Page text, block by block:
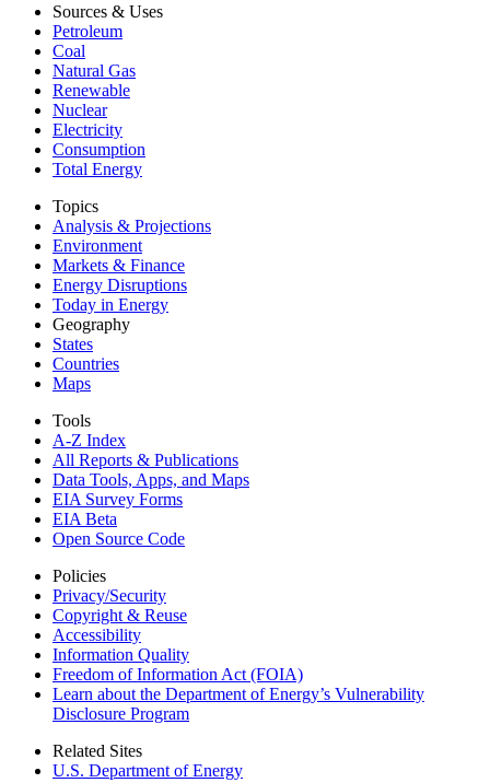
Sources & Uses
Petroleum
Coal
Natural Gas
Renewable
Nuclear
Electricity
Consumption
Total Energy
Topics
Analysis & Projections
Environment
Markets & Finance
Energy Disruptions
Today in Energy
Geography
States
Countries
Maps
Tools
A-Z Index
All Reports & Publications
Data Tools, Apps, and Maps
EIA Survey Forms
EIA Beta
Open Source Code
Policies
Privacy/Security
Copyright & Reuse
Accessibility
Information Quality
Freedom of Information Act (FOIA)
Learn about the Department of Energy’s Vulnerability
Disclosure Program
Related Sites
U.S. Department of Energy